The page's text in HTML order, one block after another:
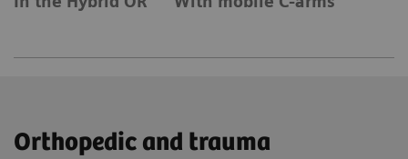
Orthopedic and trauma